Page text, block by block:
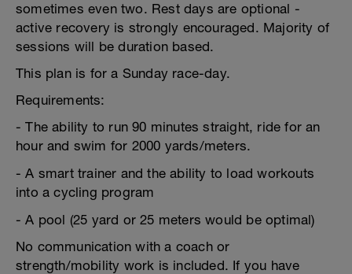
sometimes even two. Rest days are optional -
active recovery is strongly encouraged. Majority of
sessions will be duration based.
This plan is for a Sunday race-day.
Requirements:
- The ability to run 90 minutes straight, ride for an
hour and swim for 2000 yards/meters.
- A smart trainer and the ability to load workouts
into a cycling program
- A pool (25 yard or 25 meters would be optimal)
No communication with a coach or
strength/mobility work is included. If you have